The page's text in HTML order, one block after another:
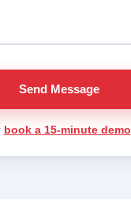
Send Message
book a 15-minute demo